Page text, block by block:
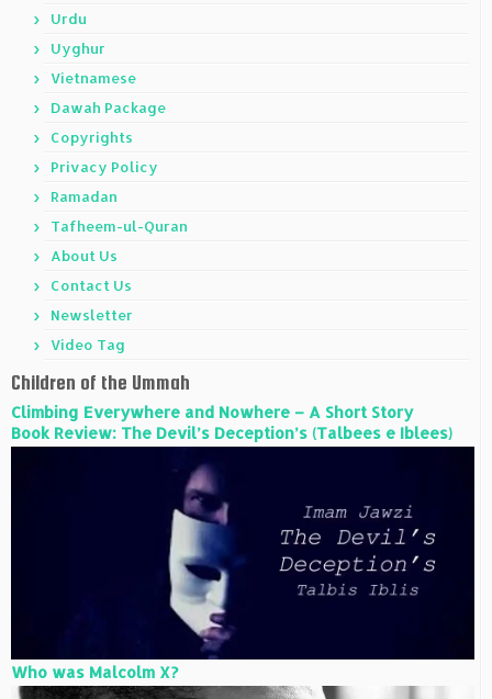
Urdu
Uyghur
Vietnamese
Dawah Package
Copyrights
Privacy Policy
Ramadan
Tafheem-ul-Quran
About Us
Contact Us
Newsletter
Video Tag
Children of the Ummah
Climbing Everywhere and Nowhere – A Short Story
Book Review: The Devil’s Deception’s (Talbees e Iblees)
Who was Malcolm X?